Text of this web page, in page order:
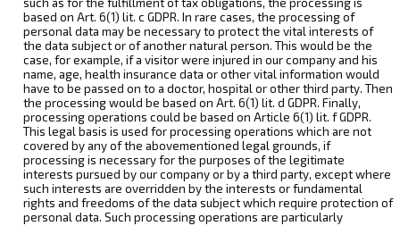
such as for the fulfillment of tax obligations, the processing is
based on Art. 6(1) lit. c GDPR. In rare cases, the processing of
personal data may be necessary to protect the vital interests of
the data subject or of another natural person. This would be the
case, for example, if a visitor were injured in our company and his
name, age, health insurance data or other vital information would
have to be passed on to a doctor, hospital or other third party. Then
the processing would be based on Art. 6(1) lit. d GDPR. Finally,
processing operations could be based on Article 6(1) lit. f GDPR.
This legal basis is used for processing operations which are not
covered by any of the abovementioned legal grounds, if
processing is necessary for the purposes of the legitimate
interests pursued by our company or by a third party, except where
such interests are overridden by the interests or fundamental
rights and freedoms of the data subject which require protection of
personal data. Such processing operations are particularly